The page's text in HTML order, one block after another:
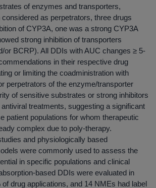
of enzymes and transporters,
as perpetrators, three drugs
of CYP3A, one was a strong CYP3A
strong inhibition of transporters
or BCRP). All DDIs with AUC changes ≥ 5-
in their respective drug
or limiting the coadministration with
perpetrators of the enzyme/transporter
of sensitive substrates or strong inhibitors
treatments, suggesting a significant
patient populations for whom therapeutic
complex due to poly-therapy.
and physiologically based
were commonly used to assess the
in specific populations and clinical
based DDIs were evaluated in
drug applications, and 14 NMEs had label